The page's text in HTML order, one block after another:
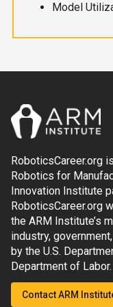
Model
RoboticsCareer.org
Robotics for
Innovation Institute
RoboticsCareer.org
the ARM Institute’s
industry,
by the U.S.
Department of Labor.
Contact ARM